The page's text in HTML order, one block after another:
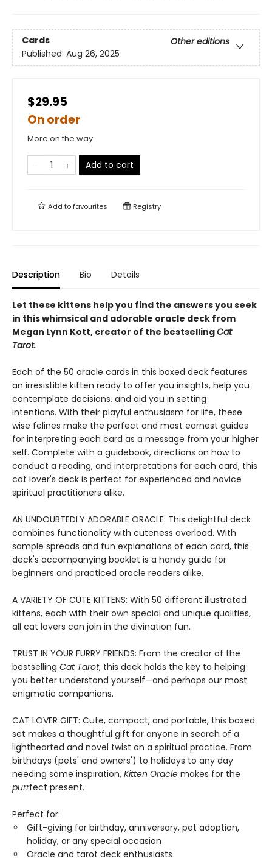
Cards
Other editions
Published: Aug 26, 2025
$29.95
On order
More on the way
Add to cart
Add tofavourites Registry
Description Bio Details
Let these kittens help you find the answers you seek
in this whimsical and adorable oracle deck from
Megan Lynn Kott, creator of the bestsellingCat
Tarot.
Each of the 50 oracle cards in this boxed deck features
an irresistible kitten ready to offer you insights, help you
contemplate decisions, and aid you in setting
intentions. With their playful enthusiasm for life, these
wise felines make the perfect and most earnest guides
for interpreting each card as a message from your higher
self. Complete with a guidebook, directions on how to
conduct a reading, and interpretations for each card, this
cat lover's deck is perfect for experienced and novice
spiritual practitioners alike.
AN UNDOUBTEDLY ADORABLE ORACLE: This delightful deck
combines functionality with cuteness overload. With
sample spreads and fun explanations of each card, this
deck's accompanying booklet is a handy guide for
beginners and practiced oracle readers alike.
A VARIETY OF CUTE KITTENS: With 50 different illustrated
kittens, each with their own special and unique qualities,
all cat lovers can join in the divination fun.
TRUST IN YOUR FURRY FRIENDS: From the creator of the
bestselling Cat Tarot, this deck holds the key to helping
you better understand yourself—and perhaps our most
enigmatic companions.
CAT LOVER GIFT: Cute, compact, and portable, this boxed
set makes a thoughtful gift for anyone in search of a
lighthearted and novel twist on a spiritual practice. From
birthdays (pets' and owners') to holidays to any day
needing some inspiration, Kitten Oracle makes for the
purrfect present.
Perfect for:
Gift-giving for birthday, anniversary, pet adoption,
holiday, or any special occasion
Oracle and tarot deck enthusiasts